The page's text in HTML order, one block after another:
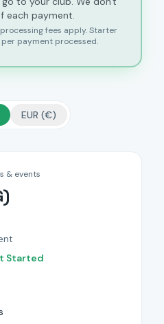
each payment.
fees apply. Starter
per payment processed.
EUR (€)
& events
Started